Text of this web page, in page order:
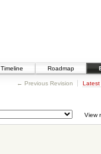
Timeline Roadmap
← Previous Revision Latest
View